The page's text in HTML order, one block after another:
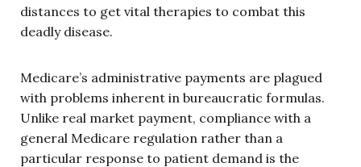
distances to get vital therapies to combat this
deadly disease.
Medicare’s administrative payments are plagued
with problems inherent in bureaucratic formulas.
Unlike real market payment, compliance with a
general Medicare regulation rather than a
particular response to patient demand is the